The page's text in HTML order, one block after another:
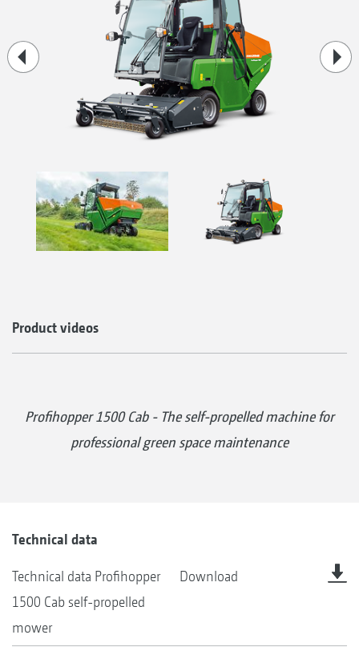
Product videos
Profihopper 1500 Cab - The self-propelled machine for
professional green space maintenance
Technical data
Technical data Profihopper
1500 Cab self-propelled
mower
Download